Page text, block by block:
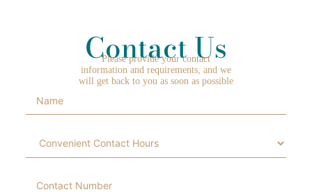
Contact Us
Please provide your contact
information and requirements, and we
will get back to you as soon as possible